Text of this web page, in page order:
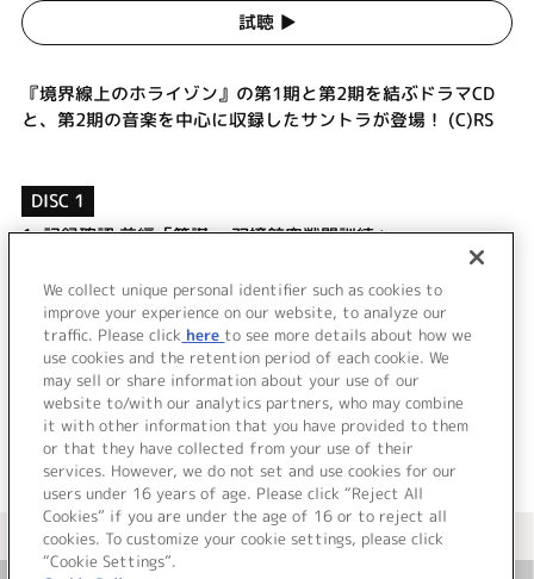
試聴 ▶︎
『境界線上のホライゾン』の第1期と第2期を結ぶドラマCD
と、第2期の音楽を中心に収録したサントラが登場！ (C)RS
DISC 1
1.記録確認 前編「策謀 ～双嬢航空戦闘訓練」
ランララルララ
記録確認 後編「皆大好き粉塵爆発 ～授業」
＜ BACK
＜ カタログサイト トップページへ
We collect unique personal identifier such as cookies to
improve your experience on our website, to analyze our
traffic. Please click here to see more details about how we
use cookies and the retention period of each cookie. We
may sell or share information about your use of our
website to/with our analytics partners, who may combine
it with other information that you have provided to them
or that they have collected from your use of their
services. However, we do not set and use cookies for our
users under 16 years of age. Please click “Reject All
Cookies” if you are under the age of 16 or to reject all
cookies. To customize your cookie settings, please click
“Cookie Settings”.